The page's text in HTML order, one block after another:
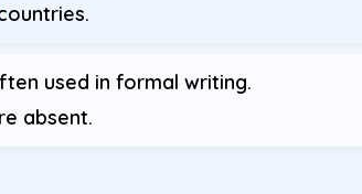
used in formal writing.
absent.